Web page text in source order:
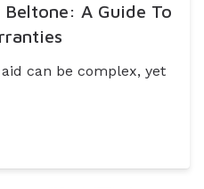
A Guide To
can be complex, yet